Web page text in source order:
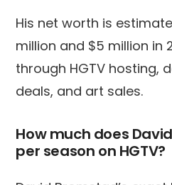
His net worth is
million and $5 million in
through HGTV hosting,
deals, and art sales.
How much does
per season on HGTV?